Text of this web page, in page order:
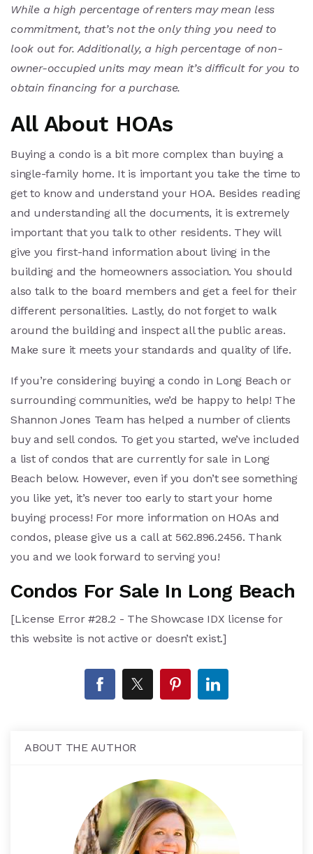
While a high percentage of renters may mean less
commitment, that’s not the only thing you need to
look out for. Additionally, a high percentage of non-
owner-occupied units may mean it’s difficult for you to
obtain financing for a purchase.
All About HOAs
Buying a condo is a bit more complex than buying a
single-family home. It is important you take the time to
get to know and understand your HOA. Besides reading
and understanding all the documents, it is extremely
important that you talk to other residents. They will
give you first-hand information about living in the
building and the homeowners association. You should
also talk to the board members and get a feel for their
different personalities. Lastly, do not forget to walk
around the building and inspect all the public areas.
Make sure it meets your standards and quality of life.
If you’re considering buying a condo in Long Beach or
surrounding communities, we’d be happy to help! The
Shannon Jones Team has helped a number of clients
buy and sell condos. To get you started, we’ve included
a list of condos that are currently for sale in Long
Beach below. However, even if you don’t see something
you like yet, it’s never too early to start your home
buying process! For more information on HOAs and
condos, please give us a call at 562.896.2456. Thank
you and we look forward to serving you!
Condos For Sale In Long Beach
[License Error #28.2 - The Showcase IDX license for
this website is not active or doesn’t exist.]
ABOUT THE AUTHOR